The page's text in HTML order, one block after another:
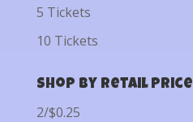
5 Tickets
10 Tickets
Shop by Retail Price
2/$0.25